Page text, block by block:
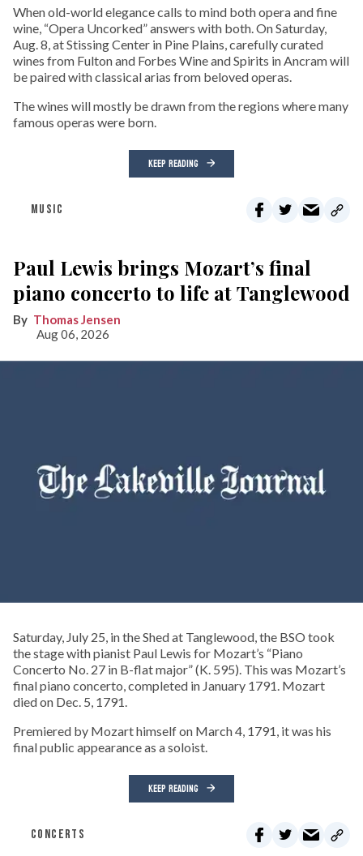
When old-world elegance calls to mind both opera and fine
wine, “Opera Uncorked” answers with both. On Saturday,
Aug. 8, at Stissing Center in Pine Plains, carefully curated
wines from Fulton and Forbes Wine and Spirits in Ancram will
be paired with classical arias from beloved operas.
The wines will mostly be drawn from the regions where many
famous operas were born.
KEEP READING
MUSIC
Paul Lewis brings Mozart’s final
piano concerto to life at Tanglewood
Thomas Jensen
Aug 06, 2026
Saturday, July 25, in the Shed at Tanglewood, the BSO took
the stage with pianist Paul Lewis for Mozart’s “Piano
Concerto No. 27 in B-flat major” (K. 595). This was Mozart’s
final piano concerto, completed in January 1791. Mozart
died on Dec. 5, 1791.
Premiered by Mozart himself on March 4, 1791, it was his
final public appearance as a soloist.
KEEP READING
CONCERTS